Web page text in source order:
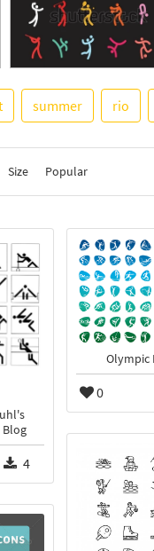
summer rio
Size Popular
4
Olympic
0